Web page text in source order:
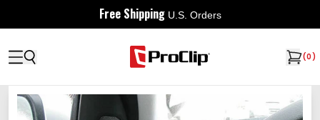
Free Shipping U.S. Orders
(0)